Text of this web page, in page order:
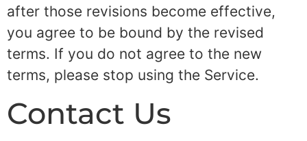
after those revisions become effective,
you agree to be bound by the revised
terms. If you do not agree to the new
terms, please stop using the Service.
Contact Us